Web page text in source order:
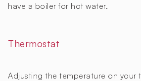
have a boiler for hot water.
Thermostat
Adjusting the temperature on your